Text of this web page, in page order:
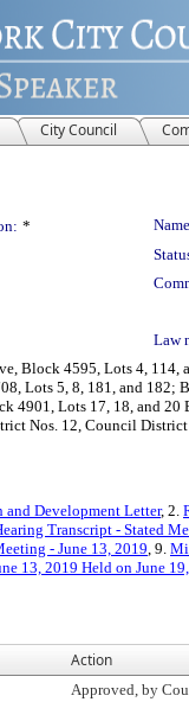
City Council
*
Law
Block 4595, Lots 4,
Lots 5, 8, 181, and 182;
4901, Lots 17, 18, and
Nos. 12, Council District
and Development Letter, 2.
Transcript - Stated
- June 13, 2019, 9.
13, 2019 Held on June
Action
Approved, by